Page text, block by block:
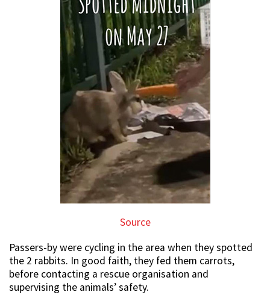
Source
Passers-by were cycling in the area when they spotted
the 2 rabbits. In good faith, they fed them carrots,
before contacting a rescue organisation and
supervising the animals’ safety.